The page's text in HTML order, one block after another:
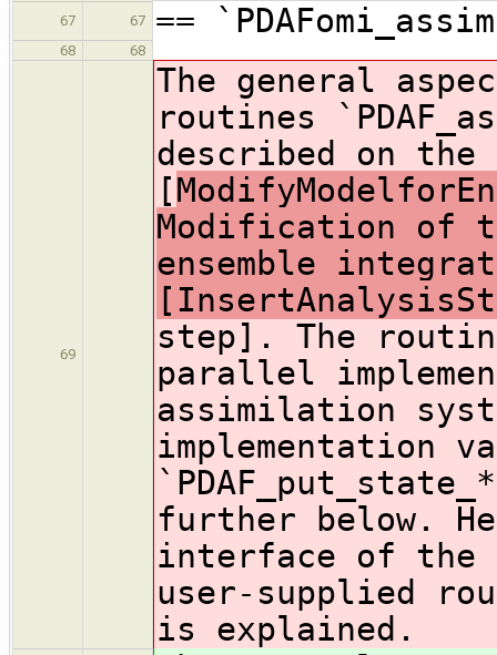
67
67 ==
68 68
69
The general
routines
described on the
[
Modification of
ensemble
step]. The
parallel
assimilation
implementation
further below.
interface of the
user-supplied
is explained.